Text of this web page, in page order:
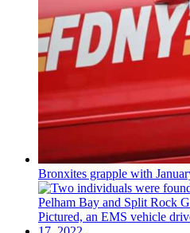
Bronxites grapple with